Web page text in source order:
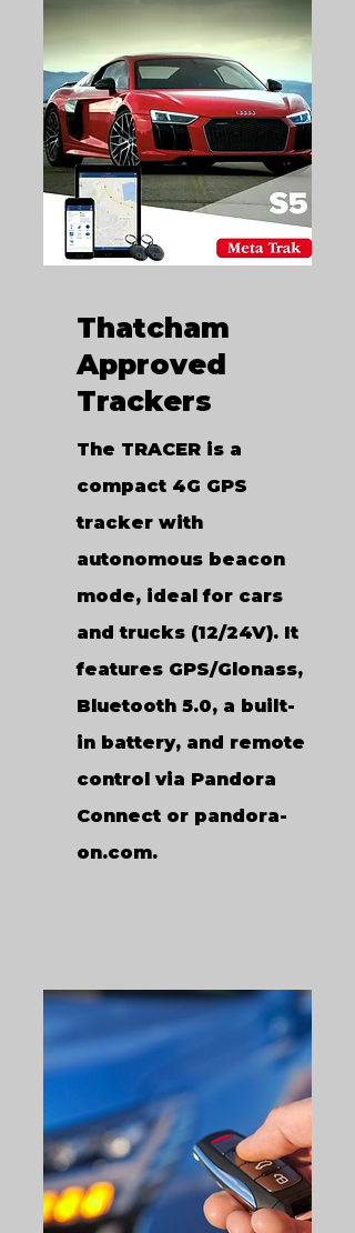
Thatcham
Approved
Trackers
The TRACER is a
compact 4G GPS
tracker with
autonomous beacon
mode, ideal for cars
and trucks (12/24V). It
features GPS/Glonass,
Bluetooth 5.0, a built-
in battery, and remote
control via Pandora
Connect or pandora-
on.com.